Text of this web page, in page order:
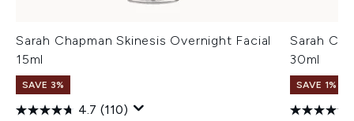
Sarah Chapman Skinesis Overnight Facial
15ml
SAVE 3%
4.7 (110)
Sarah
30ml
SAVE 1%